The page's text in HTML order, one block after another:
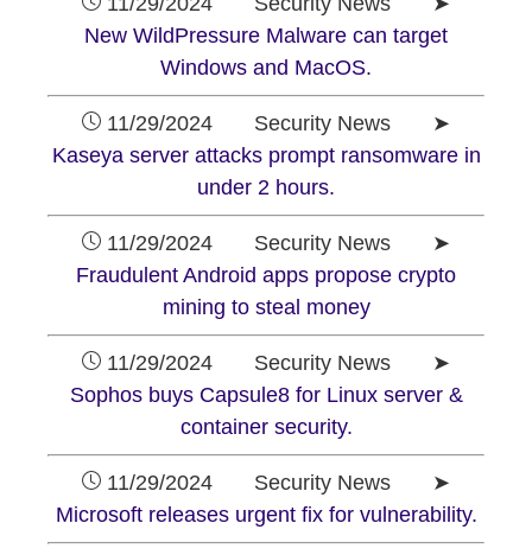
New WildPressure Malware can target
Windows and MacOS.
11/29/2024 Security News ➤
Kaseya server attacks prompt ransomware in
under 2 hours.
11/29/2024 Security News ➤
Fraudulent Android apps propose crypto
mining to steal money
11/29/2024 Security News ➤
Sophos buys Capsule8 for Linux server &
container security.
11/29/2024 Security News ➤
Microsoft releases urgent fix for vulnerability.